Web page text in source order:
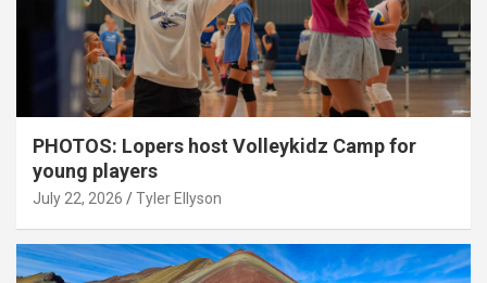
PHOTOS: Lopers host Volleykidz Camp for
young players
July 22, 2026 Tyler Ellyson